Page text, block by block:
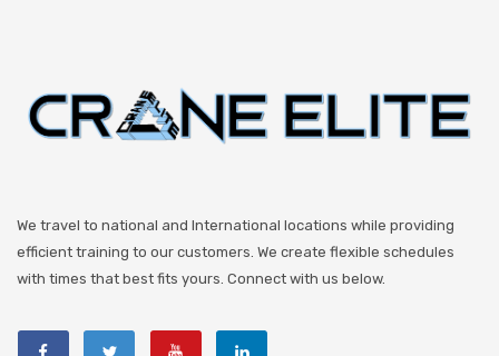
We travel to national and International locations while providing
efficient training to our customers. We create flexible schedules
with times that best fits yours. Connect with us below.